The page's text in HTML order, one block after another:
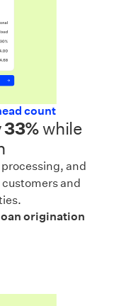
count
while
and
and
origination